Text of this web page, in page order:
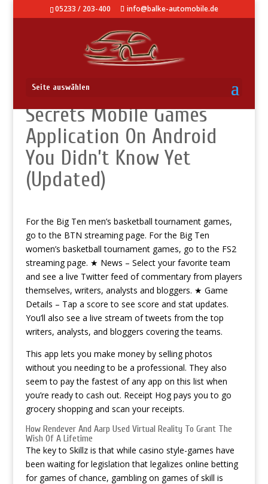
05233 / 203-400 info@balke-automobile.de
Seite auswählen
Knowledge Base – Best
Secrets Mobile Games
Application On Android
You Didn’t Know Yet
(Updated)
For the Big Ten men’s basketball tournament games,
go to the BTN streaming page. For the Big Ten
women’s basketball tournament games, go to the FS2
streaming page. ★ News – Select your favorite team
and see a live Twitter feed of commentary from players
themselves, writers, analysts and bloggers. ★ Game
Details – Tap a score to see score and stat updates.
You’ll also see a live stream of tweets from the top
writers, analysts, and bloggers covering the teams.
This app lets you make money by selling photos
without you needing to be a professional. They also
seem to pay the fastest of any app on this list when
you’re ready to cash out. Receipt Hog pays you to go
grocery shopping and scan your receipts.
How Rendever And Aarp Used Virtual Reality To Grant The
Wish Of A Lifetime
The key to Skillz is that while casino style-games have
been waiting for legislation that legalizes online betting
for games of chance, gambling on games of skill is